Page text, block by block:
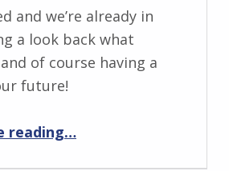
and we’re already in
a look back what
of course having a
future!
reading…